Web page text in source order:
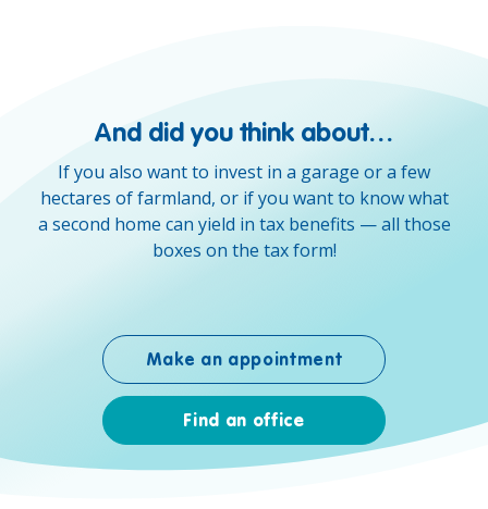
And did you think about…
If you also want to invest in a garage or a few
hectares of farmland, or if you want to know what
a second home can yield in tax benefits — all those
boxes on the tax form!
Make an appointment
Find an office